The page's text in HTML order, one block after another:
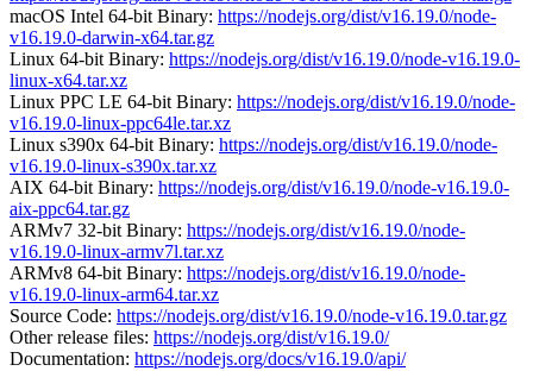
macOS Intel 64-bit Binary: https://nodejs.org/dist/v16.19.0/node-
v16.19.0-darwin-x64.tar.gz
Linux 64-bit Binary: https://nodejs.org/dist/v16.19.0/node-v16.19.0-
linux-x64.tar.xz
Linux PPC LE 64-bit Binary: https://nodejs.org/dist/v16.19.0/node-
v16.19.0-linux-ppc64le.tar.xz
Linux s390x 64-bit Binary: https://nodejs.org/dist/v16.19.0/node-
v16.19.0-linux-s390x.tar.xz
AIX 64-bit Binary: https://nodejs.org/dist/v16.19.0/node-v16.19.0-
aix-ppc64.tar.gz
ARMv7 32-bit Binary: https://nodejs.org/dist/v16.19.0/node-
v16.19.0-linux-armv7l.tar.xz
ARMv8 64-bit Binary: https://nodejs.org/dist/v16.19.0/node-
v16.19.0-linux-arm64.tar.xz
Source Code: https://nodejs.org/dist/v16.19.0/node-v16.19.0.tar.gz
Other release files: https://nodejs.org/dist/v16.19.0/
Documentation: https://nodejs.org/docs/v16.19.0/api/